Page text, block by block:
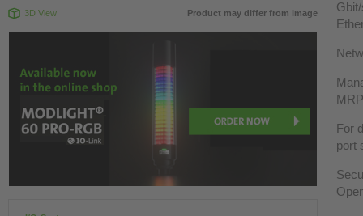
3D View Product may differ from image
For
port